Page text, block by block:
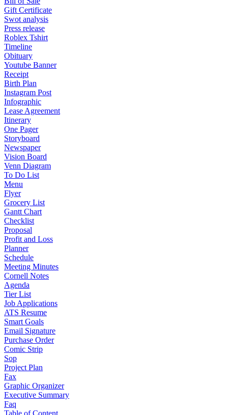
Gift Certificate
Swot analysis
Press release
Roblex Tshirt
Timeline
Obituary
Youtube Banner
Receipt
Birth Plan
Instagram Post
Infographic
Lease Agreement
Itinerary
One Pager
Storyboard
Newspaper
Vision Board
Venn Diagram
To Do List
Menu
Flyer
Grocery List
Gantt Chart
Checklist
Proposal
Profit and Loss
Planner
Schedule
Meeting Minutes
Cornell Notes
Agenda
Tier List
Job Applications
ATS Resume
Smart Goals
Email Signature
Purchase Order
Comic Strip
Sop
Project Plan
Fax
Graphic Organizer
Executive Summary
Faq
Table of Content